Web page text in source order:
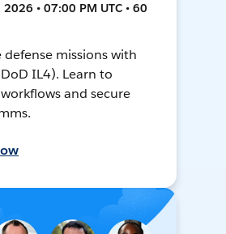
• 07:00 PM UTC • 60
defense missions with
IL4). Learn to
and secure